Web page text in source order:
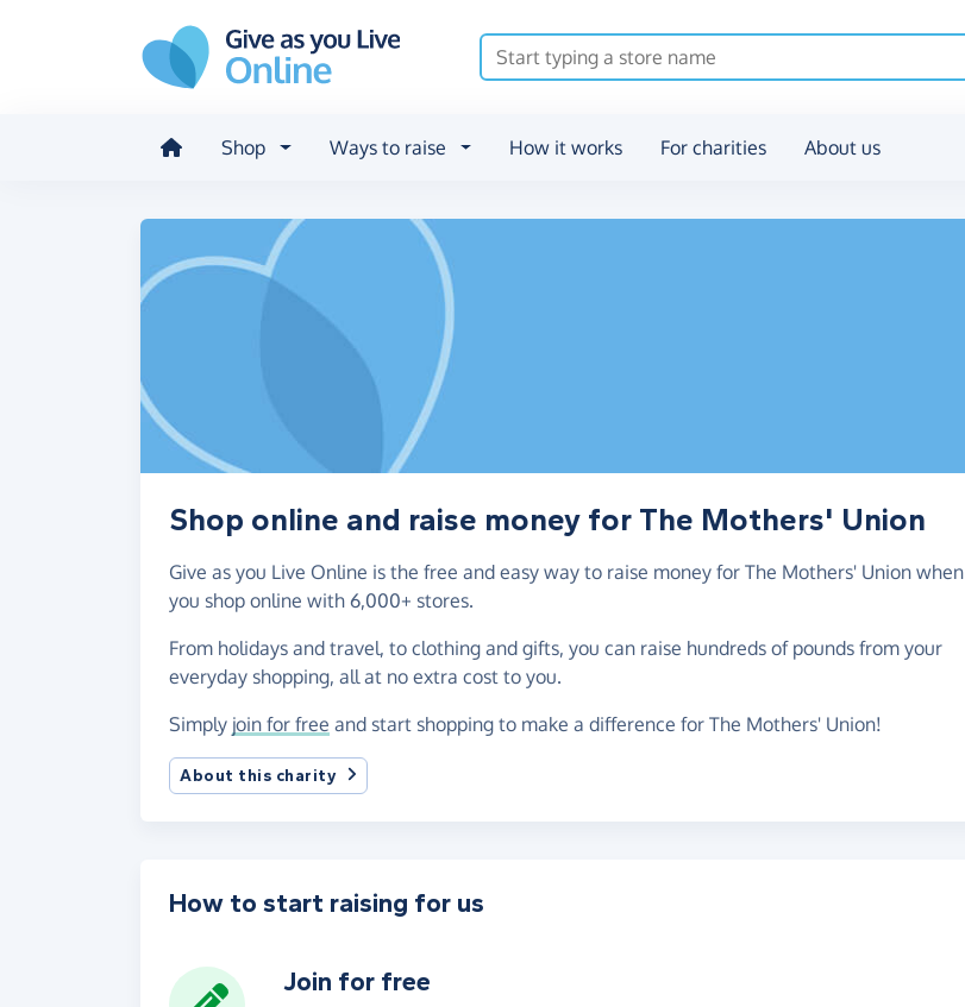
Shop Ways to raise How it works For charities About us
Shop online and raise money for The Mothers' Union
Give as you Live Online is the free and easy way to raise money for The Mothers' Union when
you shop online with 6,000+ stores.
From holidays and travel, to clothing and gifts, you can raise hundreds of pounds from your
everyday shopping, all at no extra cost to you.
Simply join for free and start shopping to make a difference for The Mothers' Union!
About this charity
How to start raising for us
Join for free